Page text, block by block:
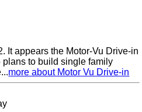
It appears the Motor-Vu Drive-in
to build single family
more about Motor Vu Drive-in